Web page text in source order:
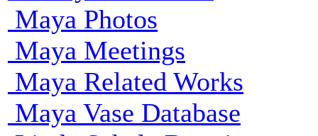
Maya Photos
Maya Meetings
Maya Related Works
Maya Vase Database